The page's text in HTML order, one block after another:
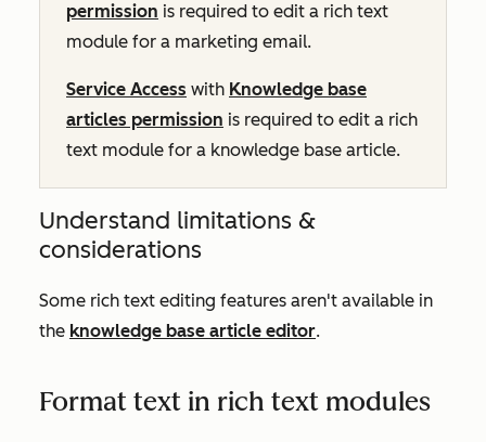
permission is required to edit a rich text
module for a marketing email.
Service Access with Knowledge base
articles permission is required to edit a rich
text module for a knowledge base article.
Understand limitations &
considerations
Some rich text editing features aren't available in
the knowledge base article editor.
Format text in rich text modules